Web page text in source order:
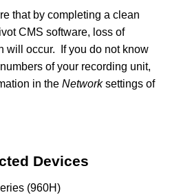
that by completing a clean
CMS software, loss of
will occur. If you do not know
of your recording unit,
in the Networksettings of
Devices
(960H)